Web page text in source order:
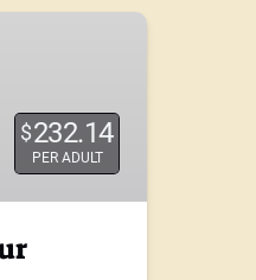
$232.14
PER ADULT